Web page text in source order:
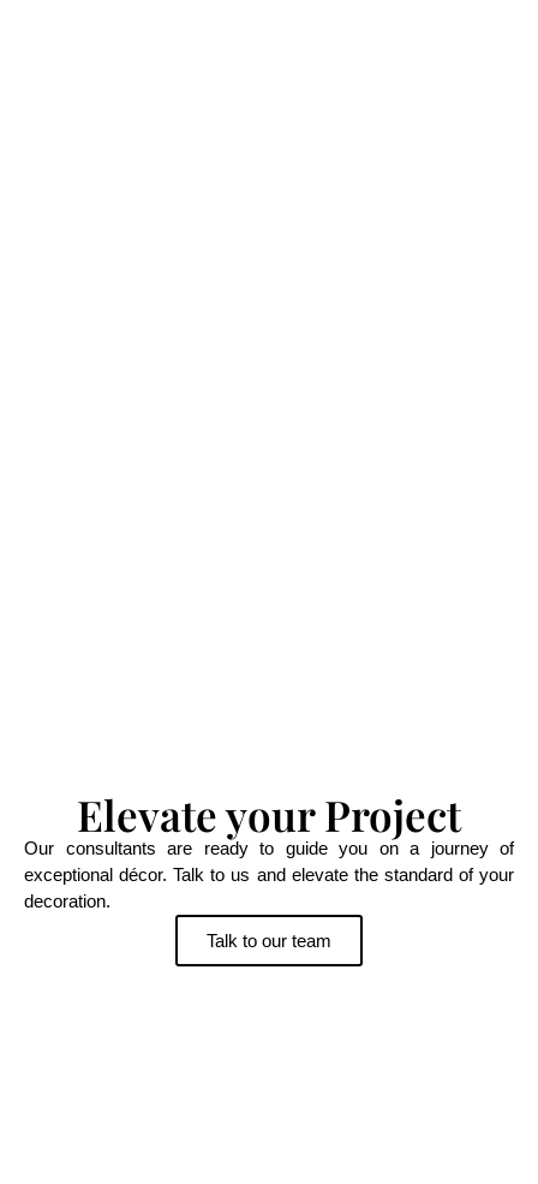
Elevate your Project
Our consultants are ready to guide you on a journey of
exceptional décor. Talk to us and elevate the standard of your
decoration.
Talk to our team